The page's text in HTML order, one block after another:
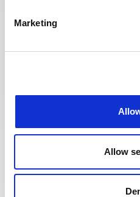
Marketing
Allow
Eva
Head of
experience